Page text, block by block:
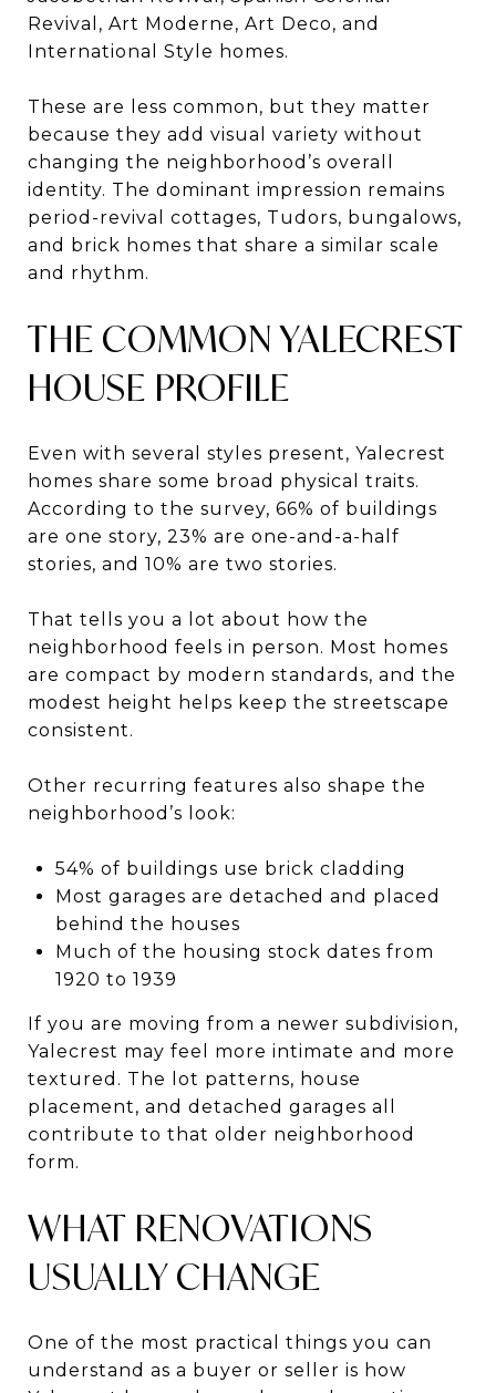
Revival, Art Moderne, Art Deco, and
International Style homes.
These are less common, but they matter
because they add visual variety without
changing the neighborhood’s overall
identity. The dominant impression remains
period-revival cottages, Tudors, bungalows,
and brick homes that share a similar scale
and rhythm.
THE COMMON YALECREST
HOUSE PROFILE
Even with several styles present, Yalecrest
homes share some broad physical traits.
According to the survey, 66% of buildings
are one story, 23% are one-and-a-half
stories, and 10% are two stories.
That tells you a lot about how the
neighborhood feels in person. Most homes
are compact by modern standards, and the
modest height helps keep the streetscape
consistent.
Other recurring features also shape the
neighborhood’s look:
54% of buildings use brick cladding
Most garages are detached and placed
behind the houses
Much of the housing stock dates from
1920 to 1939
If you are moving from a newer subdivision,
Yalecrest may feel more intimate and more
textured. The lot patterns, house
placement, and detached garages all
contribute to that older neighborhood
form.
WHAT RENOVATIONS
USUALLY CHANGE
One of the most practical things you can
understand as a buyer or seller is how